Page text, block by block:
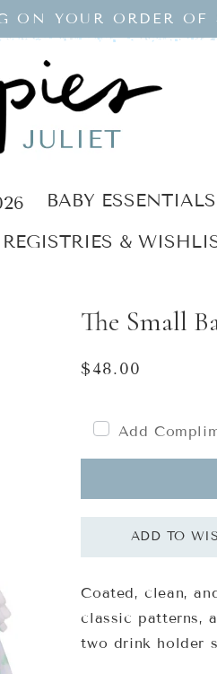
ON YOUR ORDER OF
BABY ESSENTIALS
REGISTRIES &
The Small
Regular
$48.00
Add
Coated, clean,
classic patterns,
two drink holder